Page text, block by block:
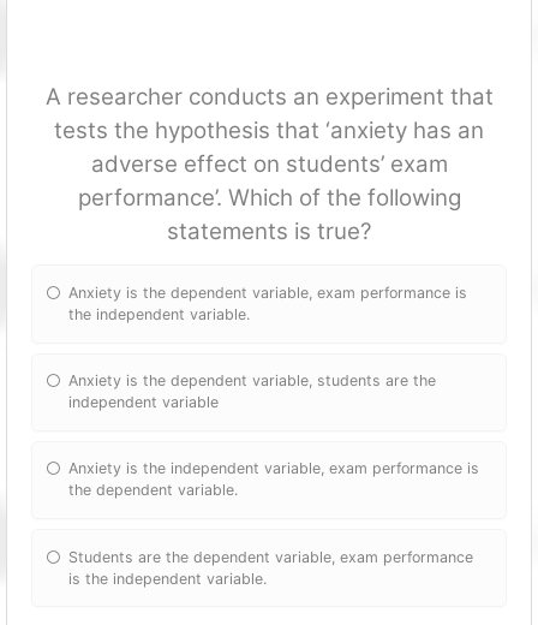
A researcher conducts an experiment that
tests the hypothesis that ‘anxiety has an
adverse effect on students’ exam
performance’. Which of the following
statements is true?
Anxiety is the dependent variable, exam performance is
the independent variable.
Anxiety is the dependent variable, students are the
independent variable
Anxiety is the independent variable, exam performance is
the dependent variable.
Students are the dependent variable, exam performance
is the independent variable.